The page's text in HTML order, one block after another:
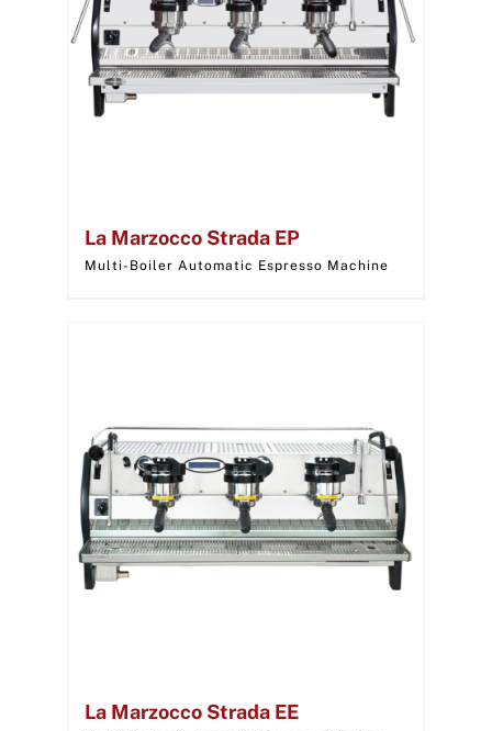
La Marzocco Strada EP
Multi-Boiler Automatic Espresso Machine
La Marzocco Strada EE